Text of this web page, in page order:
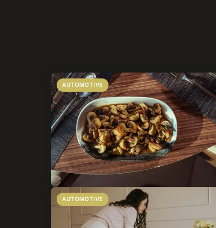
AUTOMOTIVE
AUTOMOTIVE